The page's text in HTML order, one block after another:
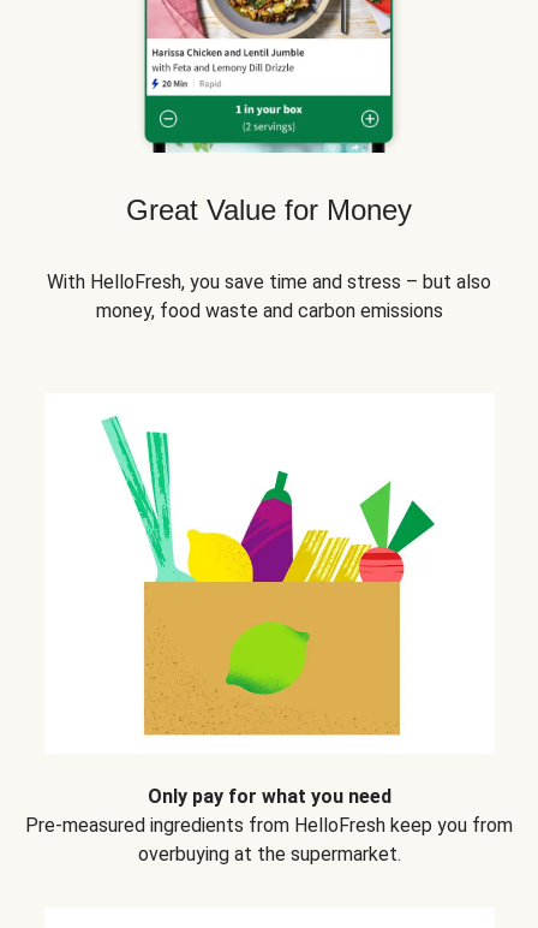
Great Value for Money
With HelloFresh, you save time and stress – but also
money, food waste and carbon emissions
Only pay for what you need
Pre-measured ingredients from HelloFresh keep you from
overbuying at the supermarket.